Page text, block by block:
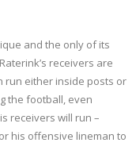
and the only of its
receivers are
run either inside posts or
the football, even
receivers will run –
his offensive lineman to